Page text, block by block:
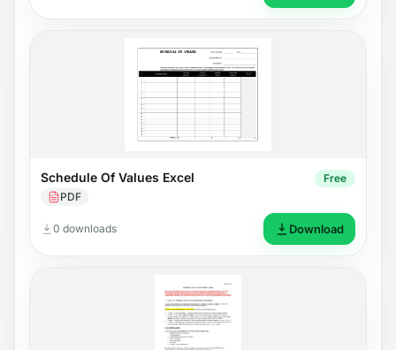
Schedule Of Values Excel
PDF
Free
0 downloads Download